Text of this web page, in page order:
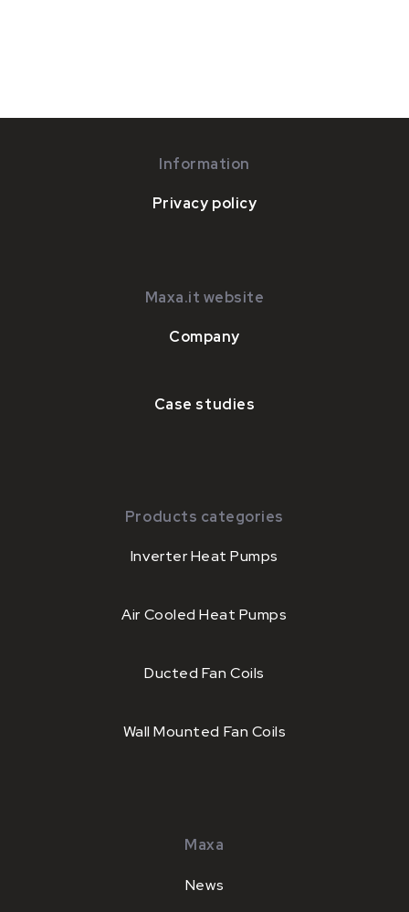
Information
Privacy policy
Maxa.it website
Company
Case studies
Products categories
Inverter Heat Pumps
Air Cooled Heat Pumps
Ducted Fan Coils
Wall Mounted Fan Coils
Maxa
News